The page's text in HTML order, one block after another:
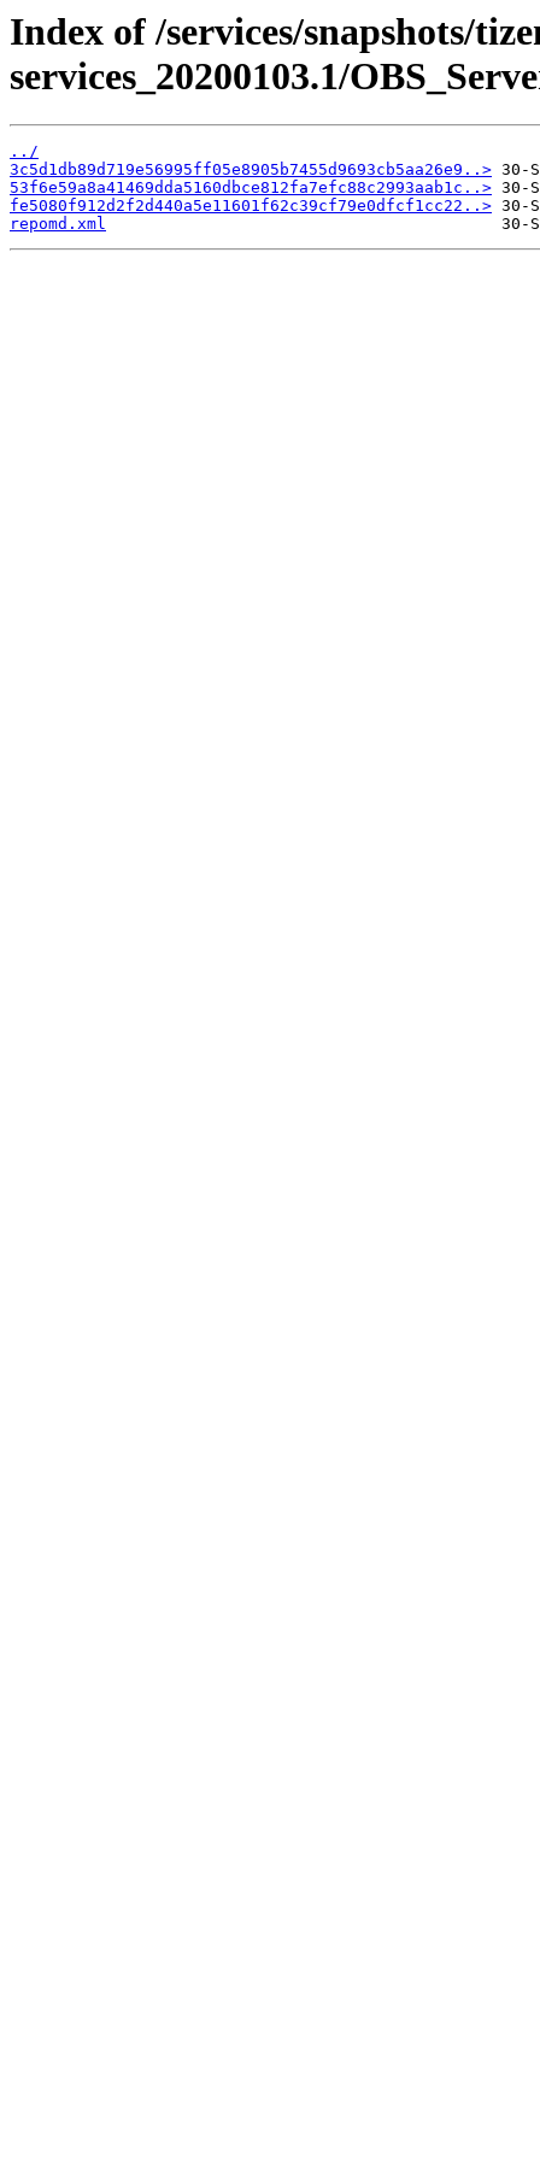
Index of /services/snapshots/
services_20200103.1/
../
3c5d1db89d719e56995ff05e8905b7455d9693cb5aa26e9..>
53f6e59a8a41469dda5160dbce812fa7efc88c2993aab1c..>
fe5080f912d2f2d440a5e11601f62c39cf79e0dfcf1cc22..>
repomd.xml